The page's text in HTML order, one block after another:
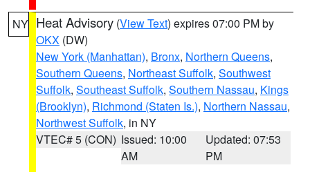
NY Heat Advisory (View Text) expires 07:00 PM by
OKX (DW)
New York (Manhattan), Bronx, Northern Queens,
Southern Queens, Northeast Suffolk, Southwest
Suffolk, Southeast Suffolk, Southern Nassau, Kings
(Brooklyn), Richmond (Staten Is.), Northern Nassau,
Northwest Suffolk, in NY
VTEC# 5 (CON) Issued: 10:00
AM
Updated: 07:53
PM